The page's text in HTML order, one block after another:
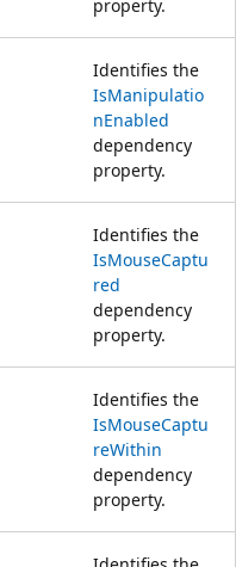
property.
Identifies the
IsManipulatio
nEnabled
dependency
property.
Identifies the
IsMouseCaptu
red
dependency
property.
Identifies the
IsMouseCaptu
reWithin
dependency
property.